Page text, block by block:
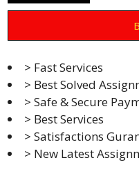
> Fast Services
> Best Solved
> Safe & Secure
> Best Services
> Satisfactions
> New Latest